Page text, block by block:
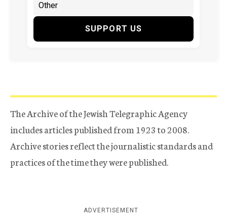
SUPPORT US
The Archive of the Jewish Telegraphic Agency
includes articles published from 1923 to 2008.
Archive stories reflect the journalistic standards and
practices of the time they were published.
ADVERTISEMENT